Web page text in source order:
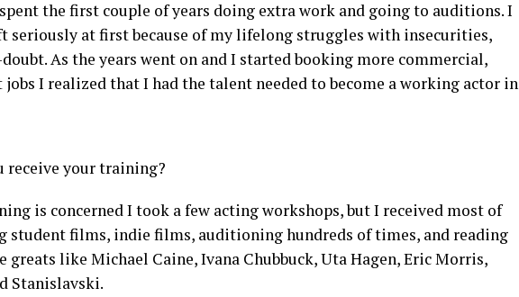
the first couple of years doing extra work and going to auditions. I
seriously at first because of my lifelong struggles with insecurities,
As the years went on and I started booking more commercial,
I realized that I had the talent needed to become a working actor in
receive your training?
is concerned I took a few acting workshops, but I received most of
student films, indie films, auditioning hundreds of times, and reading
greats like Michael Caine, Ivana Chubbuck, Uta Hagen, Eric Morris,
Stanislavski.